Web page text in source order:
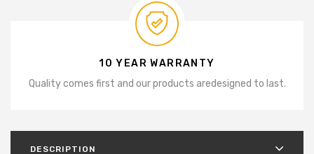
10 YEAR WARRANTY
Quality comes first and our products aredesigned to last.
DESCRIPTION